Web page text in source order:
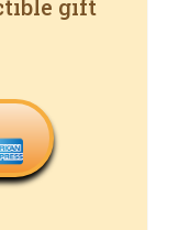
gift